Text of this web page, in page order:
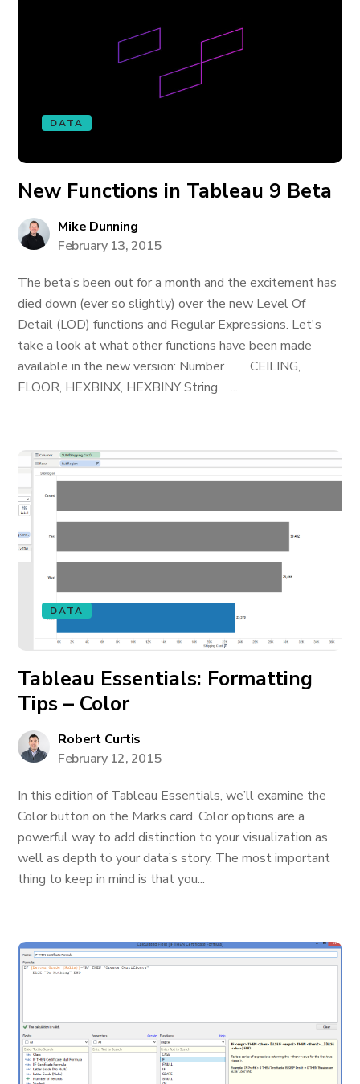
DATA
New Functions in Tableau 9 Beta
Mike Dunning
February 13, 2015
The beta’s been out for a month and the excitement has
died down (ever so slightly) over the new Level Of
Detail (LOD) functions and Regular Expressions. Let's
take a look at what other functions have been made
available in the new version: Number CEILING,
FLOOR, HEXBINX, HEXBINY String ...
DATA
Tableau Essentials: Formatting
Tips – Color
Robert Curtis
February 12, 2015
In this edition of Tableau Essentials, we’ll examine the
Color button on the Marks card. Color options are a
powerful way to add distinction to your visualization as
well as depth to your data’s story. The most important
thing to keep in mind is that you...